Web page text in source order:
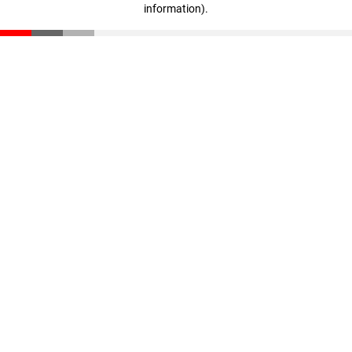
information).